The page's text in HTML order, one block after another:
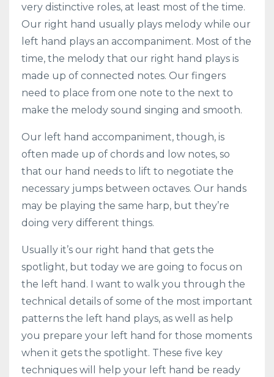
very distinctive roles, at least most of the time.
Our right hand usually plays melody while our
left hand plays an accompaniment. Most of the
time, the melody that our right hand plays is
made up of connected notes. Our fingers
need to place from one note to the next to
make the melody sound singing and smooth.
Our left hand accompaniment, though, is
often made up of chords and low notes, so
that our hand needs to lift to negotiate the
necessary jumps between octaves. Our hands
may be playing the same harp, but they’re
doing very different things.
Usually it’s our right hand that gets the
spotlight, but today we are going to focus on
the left hand. I want to walk you through the
technical details of some of the most important
patterns the left hand plays, as well as help
you prepare your left hand for those moments
when it gets the spotlight. These five key
techniques will help your left hand be ready